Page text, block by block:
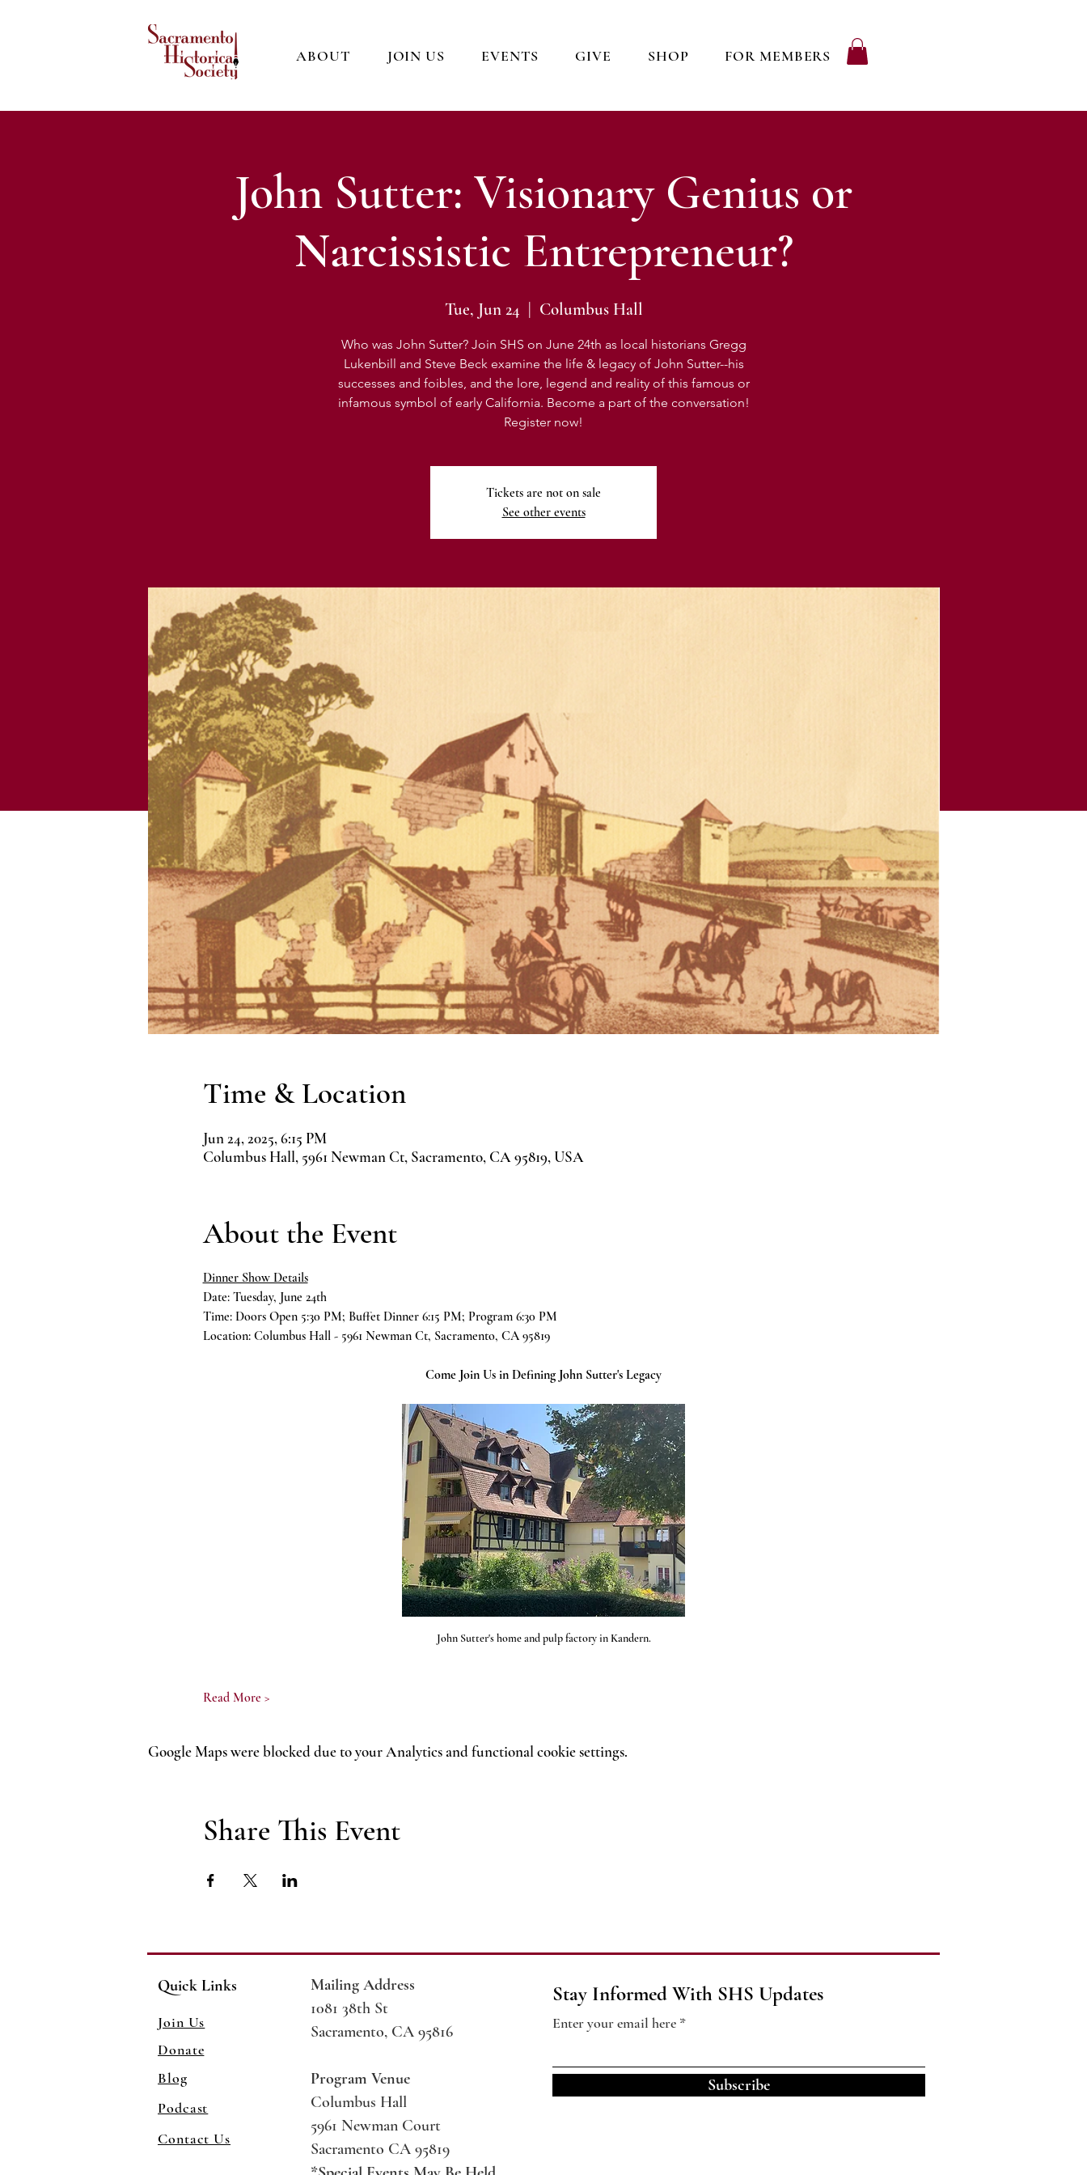
ABOUT JOIN US EVENTS GIVE SHOP FOR MEMBERS
John Sutter: Visionary Genius or
Narcissistic Entrepreneur?
Tue, Jun 24 Columbus Hall
Who was John Sutter? Join SHS on June 24th as local historians Gregg
Lukenbill and Steve Beck examine the life & legacy of John Sutter--his
successes and foibles, and the lore, legend and reality of this famous or
infamous symbol of early California. Become a part of the conversation!
Register now!
Tickets are not on sale
See other events
Time & Location
Jun 24, 2025, 6:15 PM
Columbus Hall, 5961 Newman Ct, Sacramento, CA 95819, USA
About the Event
Dinner Show Details
Date: Tuesday, June 24th
Time: Doors Open 5:30 PM; Buffet Dinner 6:15 PM; Program 6:30 PM
Location: Columbus Hall - 5961 Newman Ct, Sacramento, CA 95819
Come Join Us in Defining John Sutter's Legacy
John Sutter's home and pulp factory in Kandern.
Read More >
Google Maps were blocked due to your Analytics and functional cookie settings.
Share This Event
Mailing Address
1081 38th St
Sacramento, CA 95816
Program Venue
Columbus Hall
5961 Newman Court
Sacramento CA 95819
Quick Links
Join Us
Donate
Blog
Podcast
Contact Us
Stay Informed With SHS Updates
Enter your email here
Subscribe